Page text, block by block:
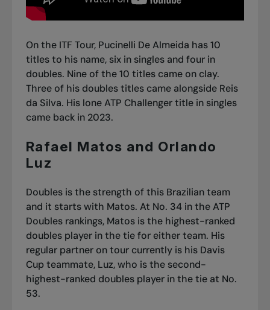
On the ITF Tour, Pucinelli De Almeida has 10
titles to his name, six in singles and four in
doubles. Nine of the 10 titles came on clay.
Three of his doubles titles came alongside Reis
da Silva. His lone ATP Challenger title in singles
came back in 2023.
Rafael Matos and Orlando
Luz
Doubles is the strength of this Brazilian team
and it starts with Matos. At No. 34 in the ATP
Doubles rankings, Matos is the highest-ranked
doubles player in the tie for either team. His
regular partner on tour currently is his Davis
Cup teammate, Luz, who is the second-
highest-ranked doubles player in the tie at No.
53.